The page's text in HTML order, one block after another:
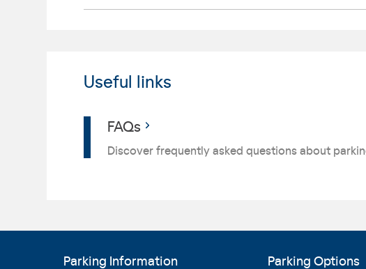
Useful links
FAQs
Discover frequently asked questions about
Parking Information Parking Options